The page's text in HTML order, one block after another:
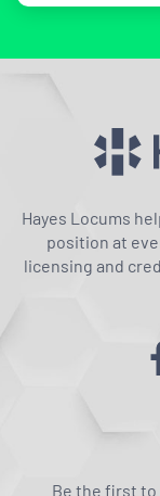
Hayes Locums
position at
licensing and
Be the first to